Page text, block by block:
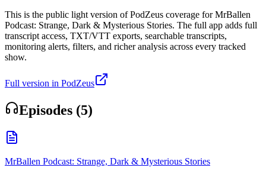
This is the public light version of PodZeus coverage for MrBallen
Podcast: Strange, Dark & Mysterious Stories. The full app adds full
transcript access, TXT/VTT exports, searchable transcripts,
monitoring alerts, filters, and richer analysis across every tracked
show.
Full version in PodZeus
Episodes (5)
MrBallen Podcast: Strange, Dark & Mysterious Stories